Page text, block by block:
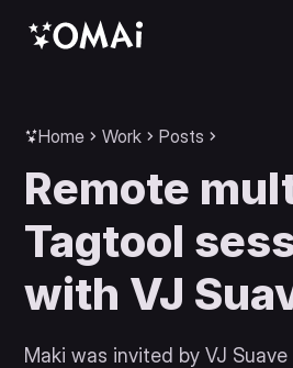
Home Work Posts
Remote
Tagtool
with VJ
Maki was invited by VJ